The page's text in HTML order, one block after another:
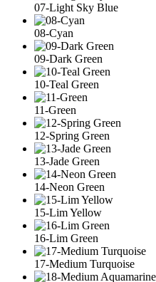
07-Light Sky Blue
08-Cyan
09-Dark Green
10-Teal Green
11-Green
12-Spring Green
13-Jade Green
14-Neon Green
15-Lim Yellow
16-Lim Green
17-Medium Turquoise